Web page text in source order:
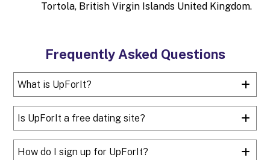
Tortola, British Virgin Islands United Kingdom.
Frequently Asked Questions
What is UpForIt?
Is UpForIt a free dating site?
How do I sign up for UpForIt?